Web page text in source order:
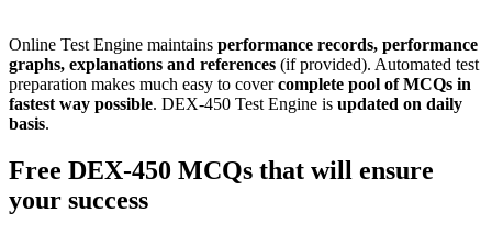
Online Test Engine maintains performance records, performance
graphs, explanations and references (if provided). Automated test
preparation makes much easy to covercomplete pool of MCQs in
fastest way possible. DEX-450 Test Engine is updated on daily
basis.
Free DEX-450 MCQs that will ensure
your success